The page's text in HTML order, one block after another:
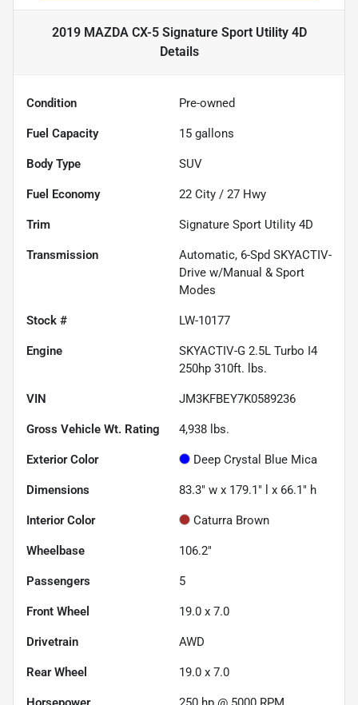
2019 MAZDA CX-5 Signature Sport Utility 4D
Details
Condition Pre-owned
Fuel Capacity 15 gallons
Body Type SUV
Fuel Economy 22 City / 27 Hwy
Trim Signature Sport Utility 4D
Transmission
Automatic, 6-Spd SKYACTIV-
Drive w/Manual & Sport
Modes
Stock # LW-10177
Engine
SKYACTIV-G 2.5L Turbo I4
250hp 310ft. lbs.
VIN JM3KFBEY7K0589236
Gross Vehicle Wt. Rating 4,938 lbs.
Exterior Color Deep Crystal Blue Mica
Dimensions 83.3" w x 179.1" l x 66.1" h
Interior Color Caturra Brown
Wheelbase 106.2"
Passengers 5
Front Wheel 19.0 x 7.0
Drivetrain AWD
Rear Wheel 19.0 x 7.0